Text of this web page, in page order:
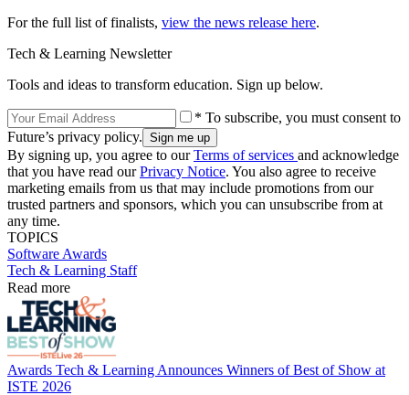
For the full list of finalists, view the news release here.
Tech & Learning Newsletter
Tools and ideas to transform education. Sign up below.
* To subscribe, you must consent to
Future’s privacy policy.
By signing up, you agree to ourTerms of services and acknowledge
that you have read ourPrivacy Notice. You also agree to receive
marketing emails from us that may include promotions from our
trusted partners and sponsors, which you can unsubscribe from at
any time.
TOPICS
Software Awards
Tech & Learning Staff
Read more
Awards Tech & Learning Announces Winners of Best of Show at
ISTE 2026